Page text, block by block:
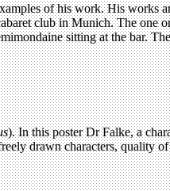
of his work. His works
club in Munich. The one
sitting at the bar.
). In this poster Dr Falke, a
drawn characters, quality